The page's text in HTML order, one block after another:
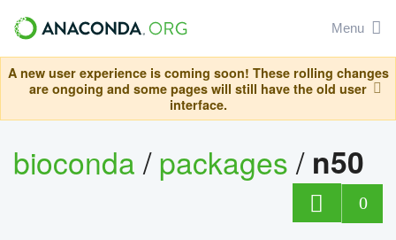
Menu
A new user experience is coming soon! These rolling changes
are ongoing and some pages will still have the old user
interface.
bioconda/packages/ n50
0